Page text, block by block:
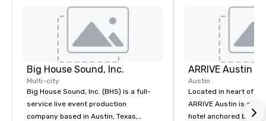
Big House Sound, Inc.
Multi-city
Big House Sound, Inc. (BHS) is a full-
service live event production
company based in Austin, Texas,
ARRIVE Austin
Austin
Located in heart of
ARRIVE Austin is an
hotel anchored by